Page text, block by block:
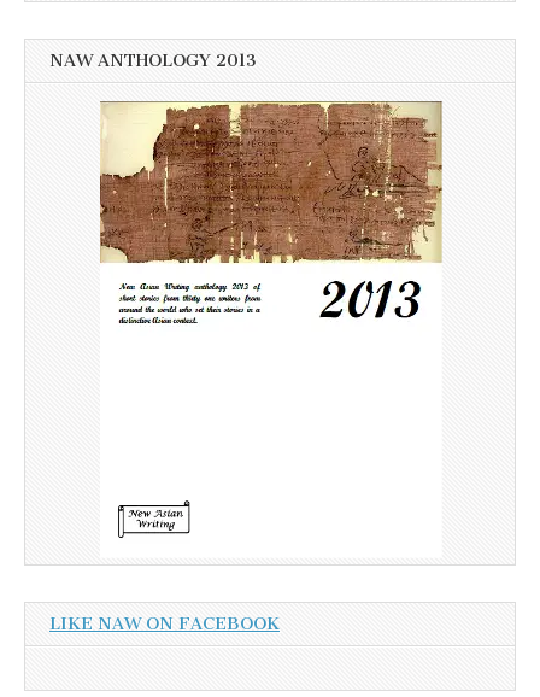
NAW ANTHOLOGY 2013
LIKE NAW ON FACEBOOK